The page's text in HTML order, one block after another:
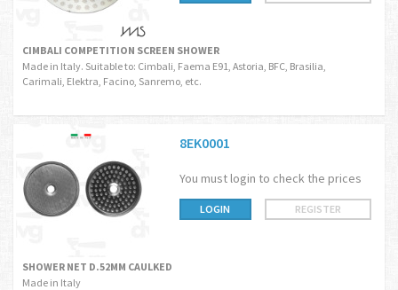
CIMBALI COMPETITION SCREEN SHOWER
Made in Italy. Suitable to: Cimbali, Faema E91, Astoria, BFC, Brasilia,
Carimali, Elektra, Facino, Sanremo, etc.
8EK0001
You must login to check the prices
LOGIN REGISTER
SHOWER NET D.52MM CAULKED
Made in Italy